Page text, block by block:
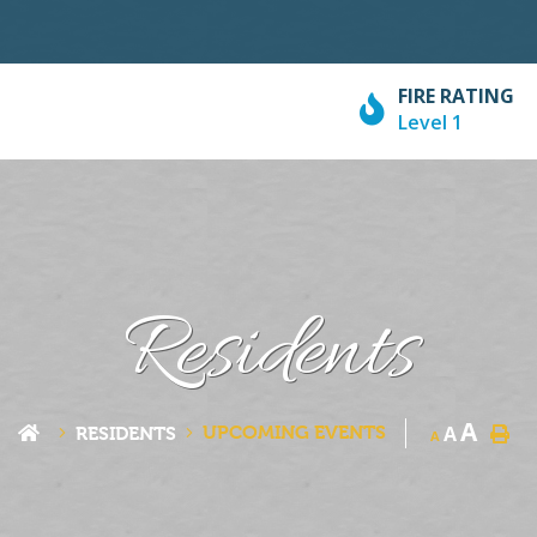
FIRE RATING
Level 1
Residents
RESIDENTS UPCOMING EVENTS A AA